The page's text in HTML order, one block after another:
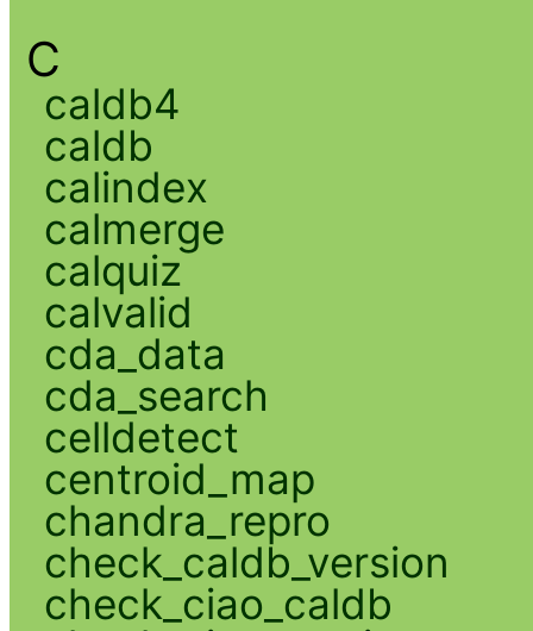
C
caldb4
caldb
calindex
calmerge
calquiz
calvalid
cda_data
cda_search
celldetect
centroid_map
chandra_repro
check_caldb_version
check_ciao_caldb